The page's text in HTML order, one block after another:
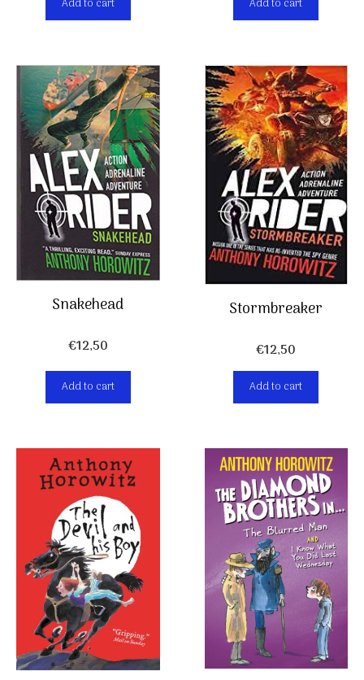
Add to cart Add to cart
Snakehead
€12,50
Add to cart
Stormbreaker
€12,50
Add to cart